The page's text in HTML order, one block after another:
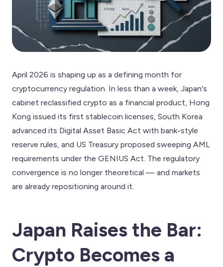
April 2026 is shaping up as a defining month for
cryptocurrency regulation. In less than a week, Japan's
cabinet reclassified crypto as a financial product, Hong
Kong issued its first stablecoin licenses, South Korea
advanced its Digital Asset Basic Act with bank-style
reserve rules, and US Treasury proposed sweeping AML
requirements under the GENIUS Act. The regulatory
convergence is no longer theoretical — and markets
are already repositioning around it.
Japan Raises the Bar:
Crypto Becomes a